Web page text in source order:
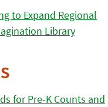
to Expand Regional
Library
for Pre-K Counts and